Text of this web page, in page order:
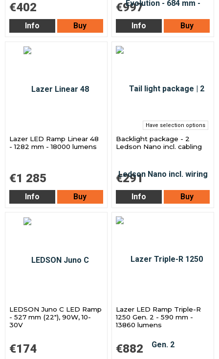
€402
Info Buy
€997
Info Buy
Lazer LED Ramp Linear 48
- 1282 mm - 18000 lumens
€1 285
Info Buy
Have selection options
Backlight package - 2
Ledson Nano incl. cabling
€291
Info Buy
LEDSON Juno C LED Ramp
- 527 mm (22"), 90W, 10-
30V
€174
Lazer LED Ramp Triple-R
1250 Gen. 2 - 590 mm -
13860 lumens
€882